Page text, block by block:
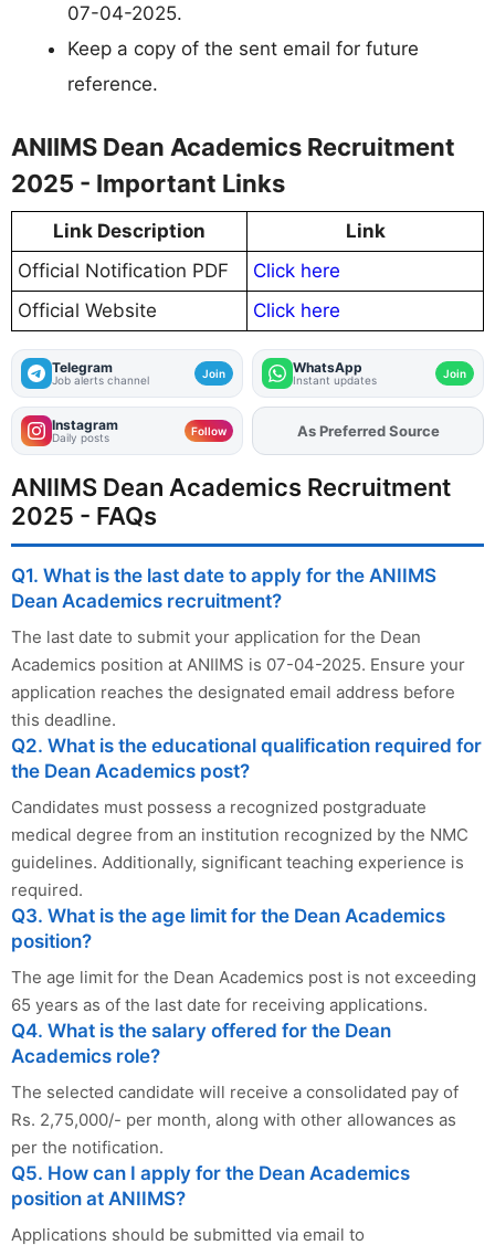
07-04-2025.
Keep a copy of the sent email for future
reference.
ANIIMS Dean Academics Recruitment
2025 - Important Links
Link Description
Link
Official Notification PDF
Click here
Official Website
Click here
Telegram
Job alerts channel Join WhatsApp
Instant updates Join
Instagram
Daily posts Follow AddFJAon
As Preferred Source
ANIIMS Dean Academics Recruitment
2025 - FAQs
Q1. What is the last date to apply for the ANIIMS
Dean Academics recruitment?
The last date to submit your application for the Dean
Academics position at ANIIMS is 07-04-2025. Ensure your
application reaches the designated email address before
this deadline.
Q2. What is the educational qualification required for
the Dean Academics post?
Candidates must possess a recognized postgraduate
medical degree from an institution recognized by the NMC
guidelines. Additionally, significant teaching experience is
required.
Q3. What is the age limit for the Dean Academics
position?
The age limit for the Dean Academics post is not exceeding
65 years as of the last date for receiving applications.
Q4. What is the salary offered for the Dean
Academics role?
The selected candidate will receive a consolidated pay of
Rs. 2,75,000/- per month, along with other allowances as
per the notification.
Q5. How can I apply for the Dean Academics
position at ANIIMS?
Applications should be submitted via email to